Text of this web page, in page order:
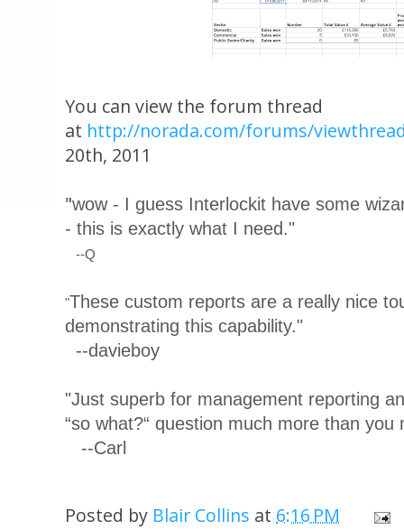
You can view the forum thread
at http://norada.com/forums/
20th, 2011
"wow - I guess Interlockit have some
- this is exactly what I need."
--Q
"These custom reports are a really nice
demonstrating this capability."
--davieboy
"Just superb for management reporting
“so what?“ question much more than you
--Carl
Posted by Blair Collins at 6:16 PM